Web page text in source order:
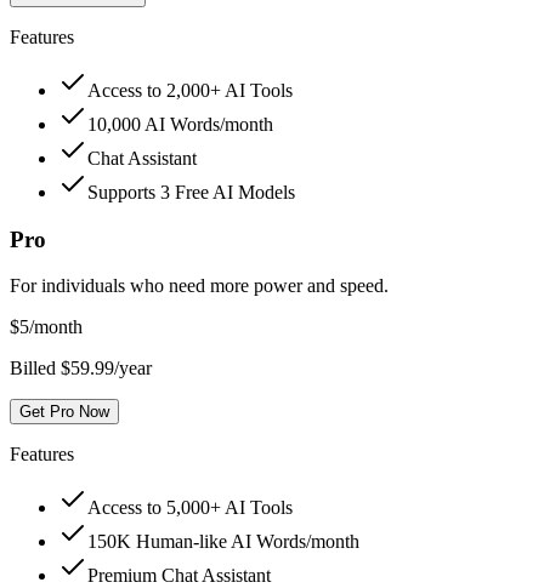
Features
Access to 2,000+ AI Tools
10,000 AI Words/month
Chat Assistant
Supports 3 Free AI Models
Pro
For individuals who need more power and speed.
$5/month
Billed $59.99/year
Get Pro Now
Features
Access to 5,000+ AI Tools
150K Human-like AI Words/month
Premium Chat Assistant